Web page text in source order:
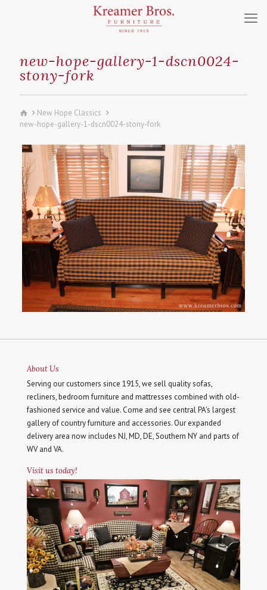
new-hope-gallery-1-dscn0024-
stony-fork
New Hope Classics
new-hope-gallery-1-dscn0024-stony-fork
About Us
Serving our customers since 1915, we sell quality sofas,
recliners, bedroom furniture and mattresses combined with old-
fashioned service and value. Come and see central PA's largest
gallery of country furniture and accessories. Our expanded
delivery area now includes NJ, MD, DE, Southern NY and parts of
WV and VA.
Visit us today!